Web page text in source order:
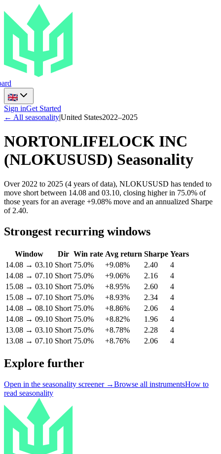
Sign inGet Started
← All seasonality|United States2022–2025
NORTONLIFELOCK INC
(NLOKUSUSD) Seasonality
Over 2022 to 2025 (4 years of data), NLOKUSUSD has tended to
move short between 14.08 and 03.10, closing higher in 75.0% of
those years for an average +9.08% move and an annualized Sharpe
of 2.40.
Strongest recurring windows
Window Dir Win rate Avg return Sharpe Years
14.08 → 03.10 Short 75.0% +9.08% 2.40
4
14.08 → 07.10 Short 75.0% +9.06% 2.16
4
15.08 → 03.10 Short 75.0% +8.95% 2.60
4
15.08 → 07.10 Short 75.0% +8.93% 2.34
4
14.08 → 08.10 Short 75.0% +8.86% 2.06
4
14.08 → 09.10 Short 75.0% +8.82% 1.96
4
13.08 → 03.10 Short 75.0% +8.78% 2.28
4
13.08 → 07.10 Short 75.0% +8.76% 2.06 4
Explore further
Open in the seasonality screener →Browse all instrumentsHow to
read seasonality